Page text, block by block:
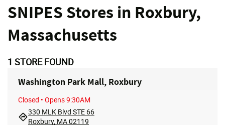
SNIPES Stores in Roxbury,
Massachusetts
1 STORE FOUND
Washington Park Mall, Roxbury
Closed • Opens 9:30AM
330 MLK Blvd STE 66
Roxbury, MA 02119